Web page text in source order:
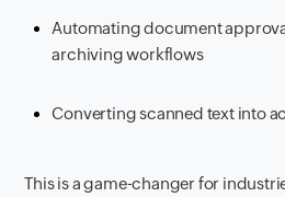
Automating document
archiving workflows
Converting scanned text into
This is a game-changer for